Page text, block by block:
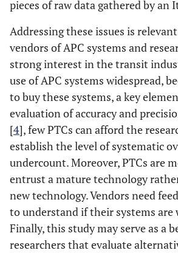
pieces of raw data gathered by an
Addressing these issues is
vendors of APC systems and
strong interest in the transit
use of APC systems widespread,
to buy these systems, a key
evaluation of accuracy and
[4], few PTCs can afford the
establish the level of systematic
undercount. Moreover, PTCs are
entrust a mature technology
new technology. Vendors need
to understand if their systems are
Finally, this study may serve as a
researchers that evaluate